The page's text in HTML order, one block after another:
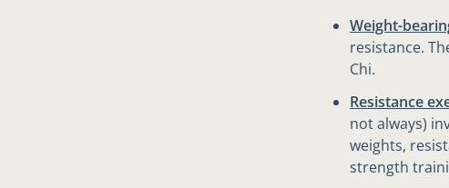
Weight-
resistance.
Chi.
Resistance
not always)
weights,
strength